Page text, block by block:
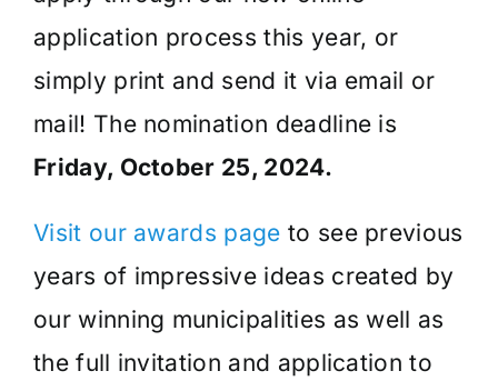
application process this year, or
simply print and send it via email or
mail! The nomination deadline is
Friday, October 25, 2024.
Visit our awards page to see previous
years of impressive ideas created by
our winning municipalities as well as
the full invitation and application to